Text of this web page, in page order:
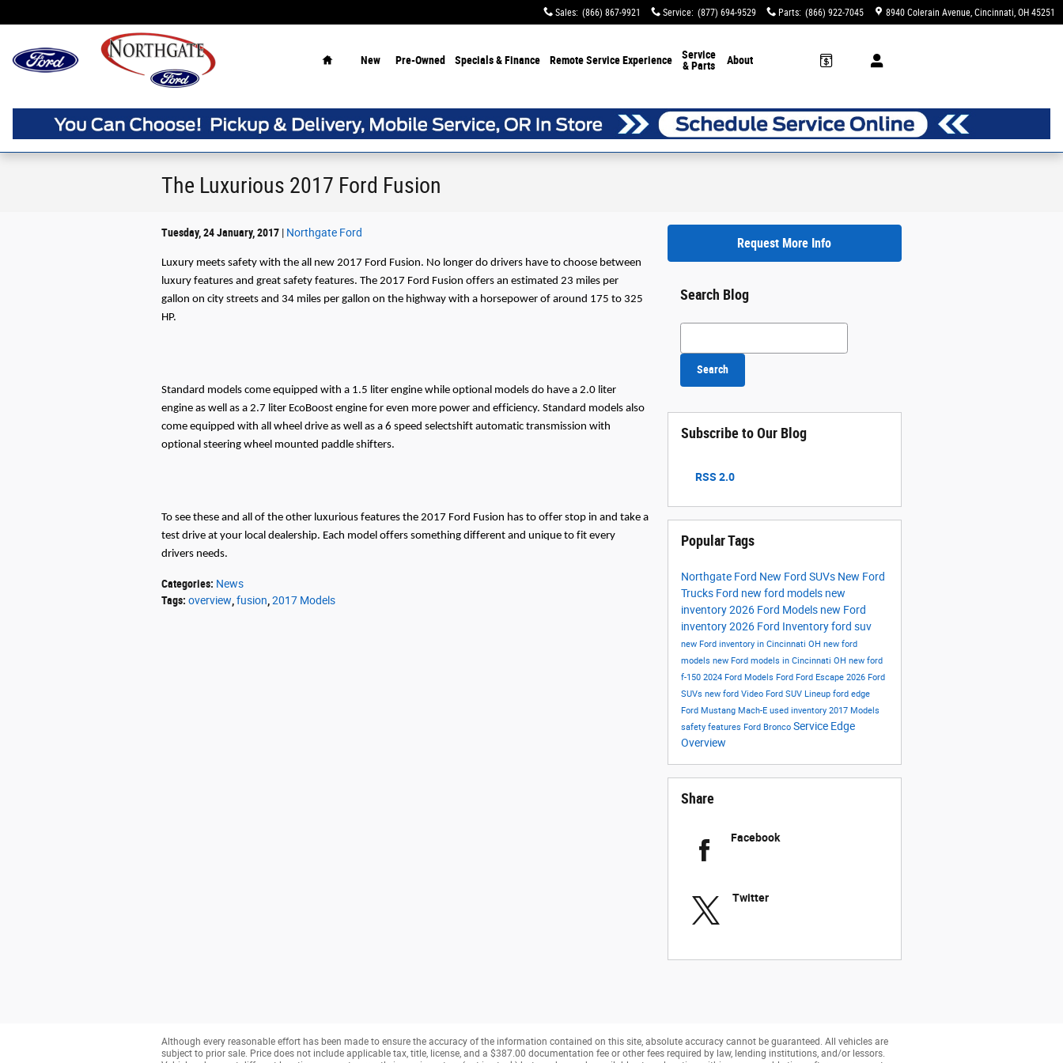
Sales: (866) 867-9921 Service: (877) 694-9529 Parts: (866) 922-7045 8940 Colerain Avenue Cincinnati, OH 45251
New Pre-Owned Specials & Finance Remote Service Experience
Service
& Parts
About
The Luxurious 2017 Ford Fusion
Tuesday, 24 January, 2017 Northgate Ford
Luxury meets safety with the all new 2017 Ford Fusion. No longer do drivers have to choose between
luxury features and great safety features. The 2017 Ford Fusion offers an estimated 23 miles per
gallon on city streets and 34 miles per gallon on the highway with a horsepower of around 175 to 325
HP.
Standard models come equipped with a 1.5 liter engine while optional models do have a 2.0 liter
engine as well as a 2.7 liter EcoBoost engine for even more power and efficiency. Standard models also
come equipped with all wheel drive as well as a 6 speed selectshift automatic transmission with
optional steering wheel mounted paddle shifters.
To see these and all of the other luxurious features the 2017 Ford Fusion has to offer stop in and take a
test drive at your local dealership. Each model offers something different and unique to fit every
drivers needs.
Categories: News
Tags: overview fusion 2017 Models
Request More Info
Search Blog
Search Blog
Search
Subscribe to Our Blog
RSS 2.0
Popular Tags
Northgate Ford New Ford SUVs New Ford
Trucks Ford new ford models new
inventory2026 Ford Models new Ford
inventory2026 Ford Inventoryford suv
new Ford inventory in Cincinnati OH new ford
models new Ford models in Cincinnati OH new ford
f-150 2024 Ford Models Ford Ford Escape 2026 Ford
SUVs new ford Video Ford SUV Lineup ford edge
Ford Mustang Mach-E used inventory 2017 Models
safety features Ford Bronco Service Edge
Overview
Share
Facebook
Twitter
Although every reasonable effort has been made to ensure the accuracy of the information contained on this site, absolute accuracy cannot be guaranteed. All vehicles are
subject to prior sale. Price does not include applicable tax, title, license, and a $387.00 documentation fee or other fees required by law, lending institutions, and/or lessors.